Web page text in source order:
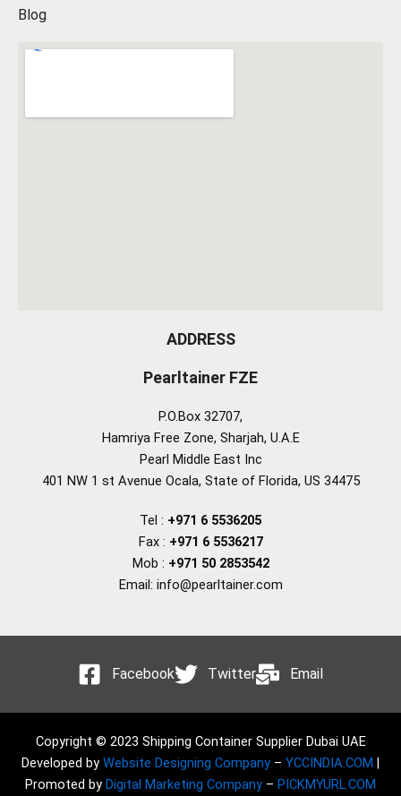
Blog
ADDRESS
Pearltainer FZE
P.O.Box 32707,
Hamriya Free Zone, Sharjah, U.A.E
Pearl Middle East Inc
401 NW 1 st Avenue Ocala, State of Florida, US 34475
Tel : +971 6 5536205
Fax : +971 6 5536217
Mob : +971 50 2853542
Email: info@pearltainer.com
Facebook Twitter Email
Copyright © 2023 Shipping Container Supplier Dubai UAE
Developed by Website Designing Company – YCCINDIA.COM
Promoted by Digital Marketing Company – PICKMYURL.COM